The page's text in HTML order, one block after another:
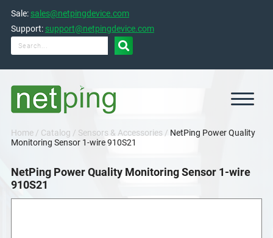
content
Sale: sales@netpingdevice.com
Support: support@netpingdevice.com

Home/ Catalog / Sensors & Accessories / NetPing Power Quality
Monitoring Sensor 1-wire 910S21
NetPing Power Quality Monitoring Sensor 1-wire
910S21